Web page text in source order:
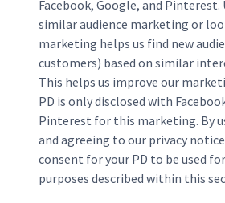
Facebook, Google, and Pinterest.
similar audience marketing or
marketing helps us find new
customers) based on similar
This helps us improve our
PD is only disclosed with
Pinterest for this marketing. By
and agreeing to our privacy
consent for your PD to be used
purposes described within this